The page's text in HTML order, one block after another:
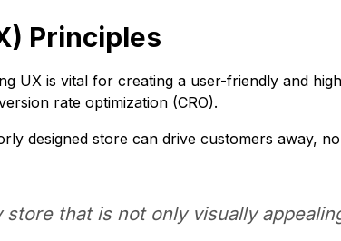
Principles
UX is vital for creating a user-friendly and
rate optimization (CRO).
designed store can drive customers away,
that is not only visually